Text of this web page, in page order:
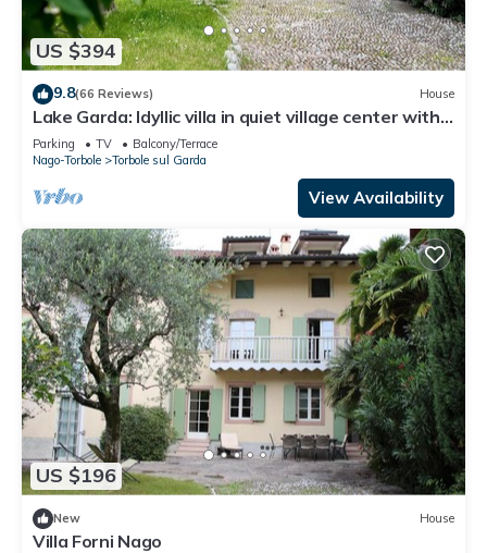
US $394
9.8(66 Reviews) House
Lake Garda: Idyllic villa in quiet village center with
olive and palm trees garden
Parking TV
Balcony/Terrace
Nago-Torbole
Torbole sul Garda
View Availability
US $196
New House
Villa Forni Nago